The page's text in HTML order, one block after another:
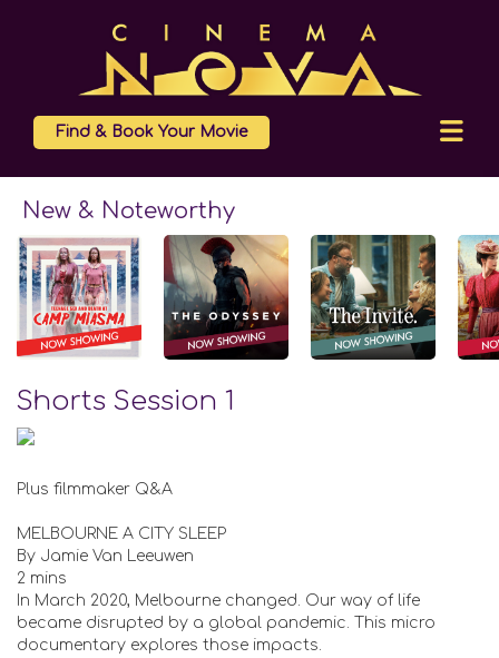
Find & Book Your Movie
New & Noteworthy
Shorts Session 1
Plus filmmaker Q&A
MELBOURNE A CITY SLEEP
By Jamie Van Leeuwen
2 mins
In March 2020, Melbourne changed. Our way of life
became disrupted by a global pandemic. This micro
documentary explores those impacts.